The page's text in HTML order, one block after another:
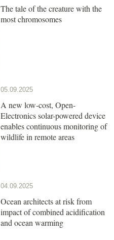
The tale of the creature with the
most chromosomes
05.09.2025
A new low-cost, Open-
Electronics solar-powered device
enables continuous monitoring of
wildlife in remote areas
04.09.2025
Ocean architects at risk from
impact of combined acidification
and ocean warming